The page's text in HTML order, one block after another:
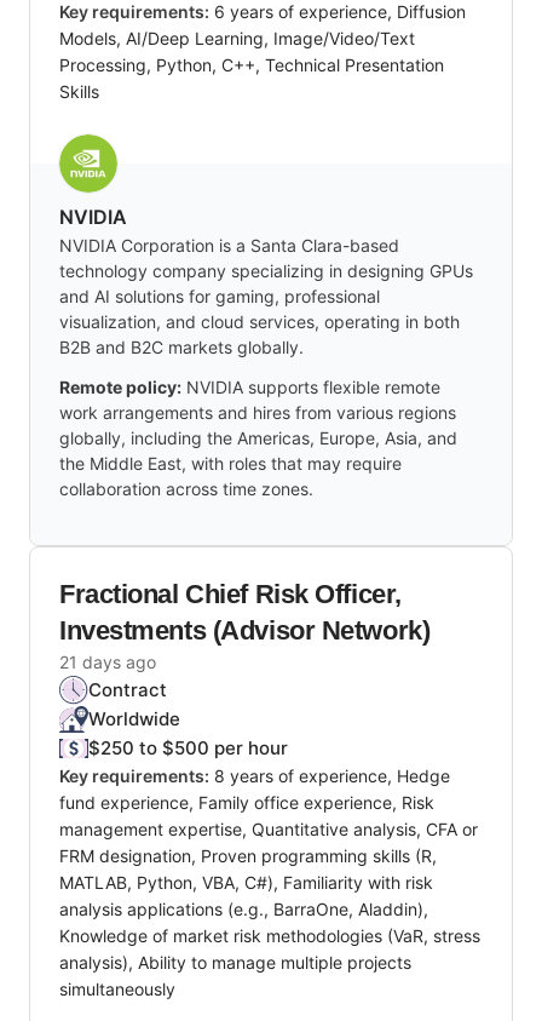
Key requirements: 6 years of experience, Diffusion
Models, AI/Deep Learning, Image/Video/Text
Processing, Python, C++, Technical Presentation
Skills
NVIDIA
NVIDIA Corporation is a Santa Clara-based
technology company specializing in designing GPUs
and AI solutions for gaming, professional
visualization, and cloud services, operating in both
B2B and B2C markets globally.
Remote policy: NVIDIA supports flexible remote
work arrangements and hires from various regions
globally, including the Americas, Europe, Asia, and
the Middle East, with roles that may require
collaboration across time zones.
Fractional Chief Risk Officer,
Investments (Advisor Network)
21 days ago
Contract
Worldwide
$250 to $500 per hour
Key requirements: 8 years of experience, Hedge
fund experience, Family office experience, Risk
management expertise, Quantitative analysis, CFA or
FRM designation, Proven programming skills (R,
MATLAB, Python, VBA, C#), Familiarity with risk
analysis applications (e.g., BarraOne, Aladdin),
Knowledge of market risk methodologies (VaR, stress
analysis), Ability to manage multiple projects
simultaneously